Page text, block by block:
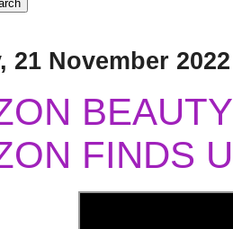
21 November 2022
FINDS